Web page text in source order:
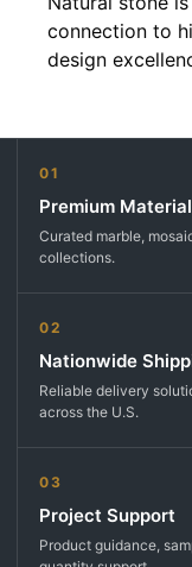
connection to
design
01
Premium
Curated marble,
collections.
02
Nationwide
Reliable delivery
across the U.S.
03
Project Support
Product guidance,